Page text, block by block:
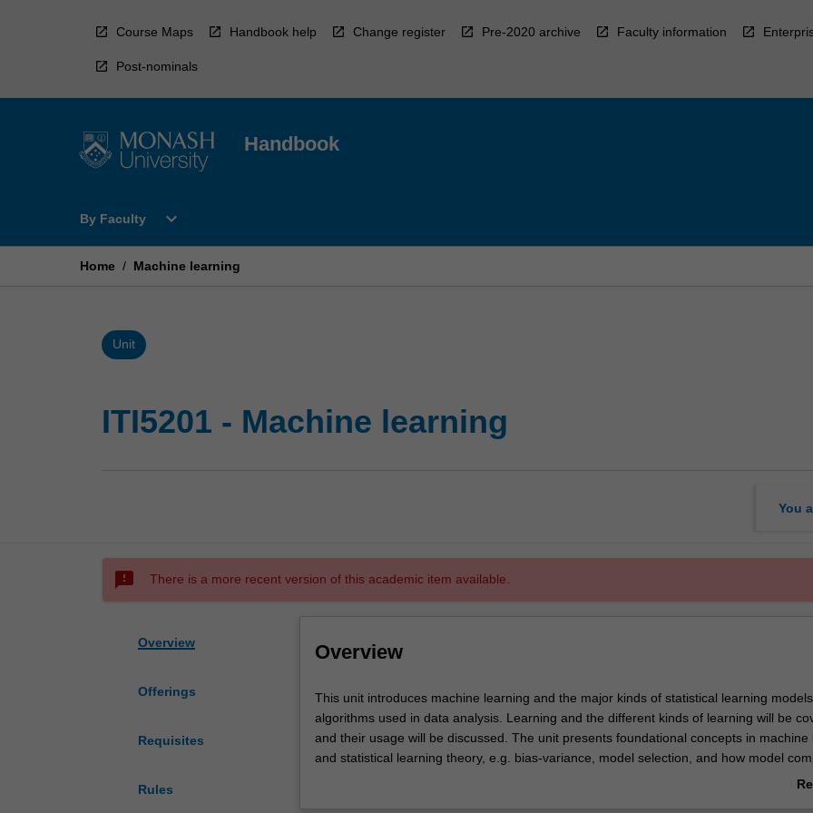
Course Maps Handbook help Change register Pre-2020 archive Faculty information
Post-nominals
Handbook
By Faculty
Open
Faculty
expand_more
Home / Machine learning
Unit
ITI5201 - Machine learning
You
sms_failed There is a more recent version of this academic item available.
Overview
Offerings
Requisites
Rules
Overview
This
unit
introduces
machine
This unit introduces machine learning and the major kinds of statistical learning
algorithms used in data analysis. Learning and the different kinds of learning will be
and their usage will be discussed. The unit presents foundational concepts in machine
and statistical learning theory, e.g. bias-variance, model selection, and how model
interplays with model's performance on unobserved data. A series of different models